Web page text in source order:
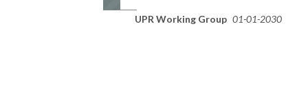
UPR Working Group 01-01-2030